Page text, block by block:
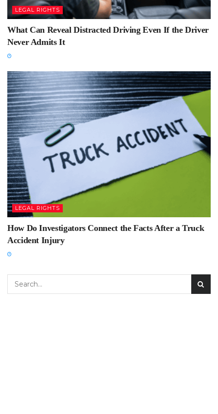
LEGAL RIGHTS
What Can Reveal Distracted Driving Even If the Driver
Never Admits It
LEGAL RIGHTS
How Do Investigators Connect the Facts After a Truck
Accident Injury